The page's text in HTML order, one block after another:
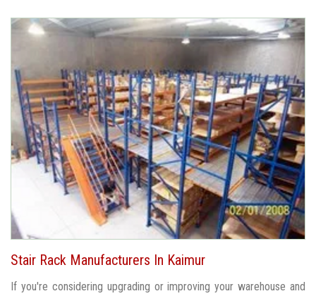
Stair Rack Manufacturers In Kaimur
If you're considering upgrading or improving your warehouse and